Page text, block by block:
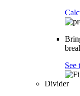
See
Divider